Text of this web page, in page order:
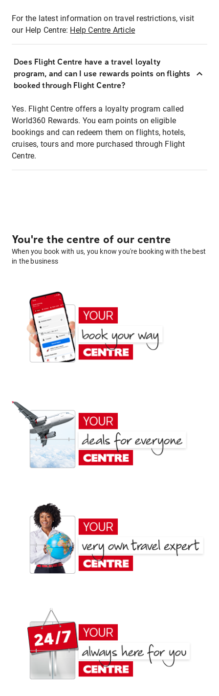
For the latest information on travel restrictions, visit
our Help Centre: Help Centre Article
Does Flight Centre have a travel loyalty
program, and can I use rewards points on flights
booked through Flight Centre?
Yes. Flight Centre offers a loyalty program called
World360 Rewards. You earn points on eligible
bookings and can redeem them on flights, hotels,
cruises, tours and more purchased through Flight
Centre.
You're the centre of our centre
When you book with us, you know you're booking with the best
in the business